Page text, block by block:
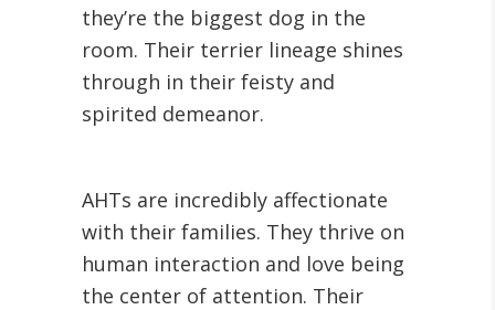
they’re the biggest dog in the
room. Their terrier lineage shines
through in their feisty and
spirited demeanor.
AHTs are incredibly affectionate
with their families. They thrive on
human interaction and love being
the center of attention. Their